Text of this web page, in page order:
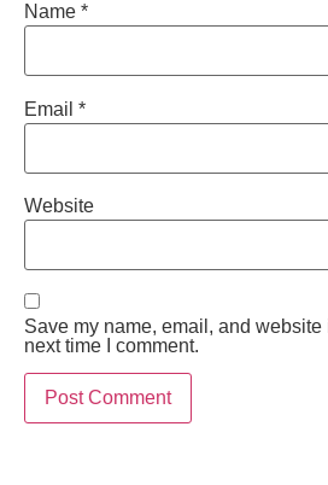
Name *
Email *
Website
Save my name, email, and
next time I comment.